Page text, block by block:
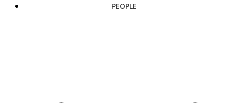
PEOPLE